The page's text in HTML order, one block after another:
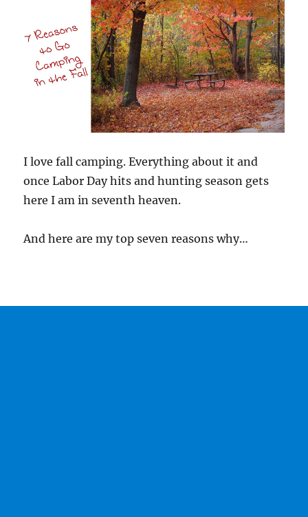
I love fall camping. Everything about it and
once Labor Day hits and hunting season gets
here I am in seventh heaven.
And here are my top seven reasons why…